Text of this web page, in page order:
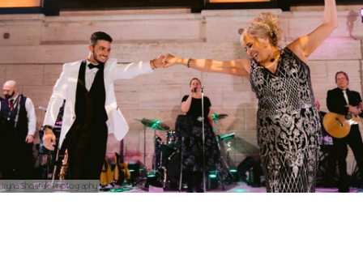
Iryna Shostak Photography